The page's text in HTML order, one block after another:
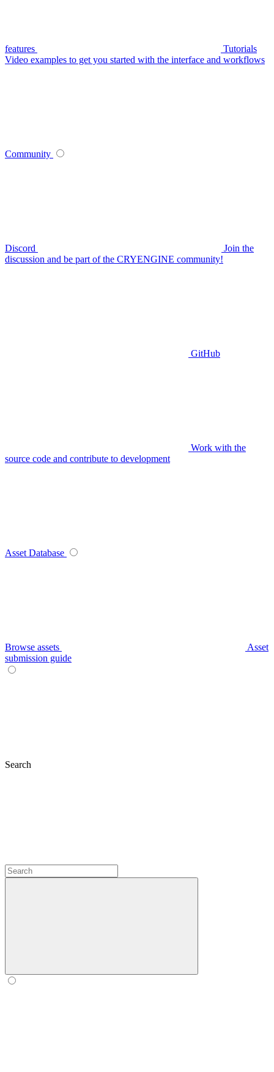
features
Tutorials
Video examples to get you started with the interface and workflows
Community
Discord
Join the
discussion and be part of the CRYENGINE community!
GitHub
Work with the
source code and contribute to development
Asset Database
Browse assets
Asset
submission guide
Search